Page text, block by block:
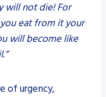
will not die! For
eat from it your
will become like
of urgency,